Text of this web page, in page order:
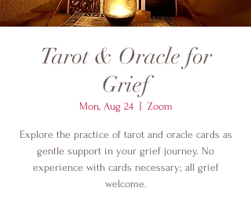
Tarot & Oracle for
Grief
Mon, Aug 24
  |
Zoom
Explore the practice of tarot and oracle cards as
gentle support in your grief journey. No
experience with cards necessary; all grief
welcome.